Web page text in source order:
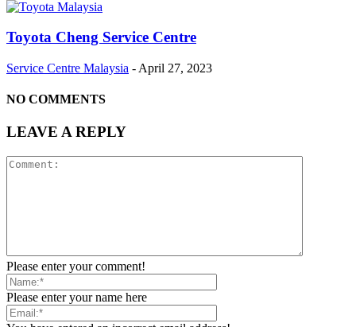
Toyota Cheng Service Centre
Service Centre Malaysia - April 27, 2023
NO COMMENTS
LEAVE A REPLY
Please enter your comment!
Please enter your name here